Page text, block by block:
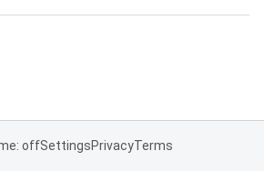
offSettingsPrivacyTerms